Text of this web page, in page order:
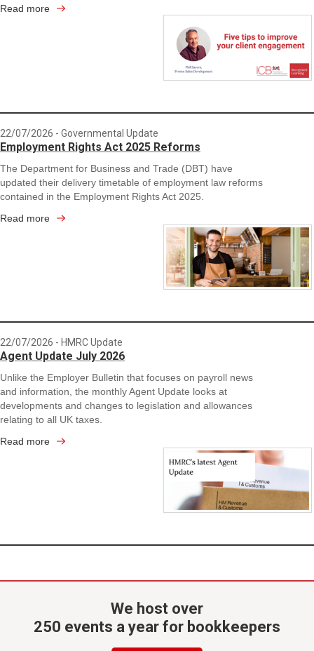
Read more
22/07/2026 - Governmental Update
Employment Rights Act 2025 Reforms
The Department for Business and Trade (DBT) have
updated their delivery timetable of employment law reforms
contained in the Employment Rights Act 2025.
Read more
22/07/2026 - HMRC Update
Agent Update July 2026
Unlike the Employer Bulletin that focuses on payroll news
and information, the monthly Agent Update looks at
developments and changes to legislation and allowances
relating to all UK taxes.
Read more
We host over
250 events a year for bookkeepers